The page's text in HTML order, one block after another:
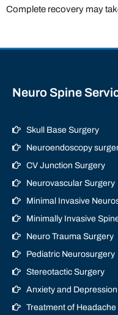
Complete recovery may
Neuro Spine
Skull Base Surgery
Neuroendoscopy
CV Junction Surgery
Neurovascular Surgery
Minimal Invasive
Minimally Invasive
Neuro Trauma Surgery
Pediatric Neurosurgery
Stereotactic Surgery
Anxiety and Depression
Treatment of Headache